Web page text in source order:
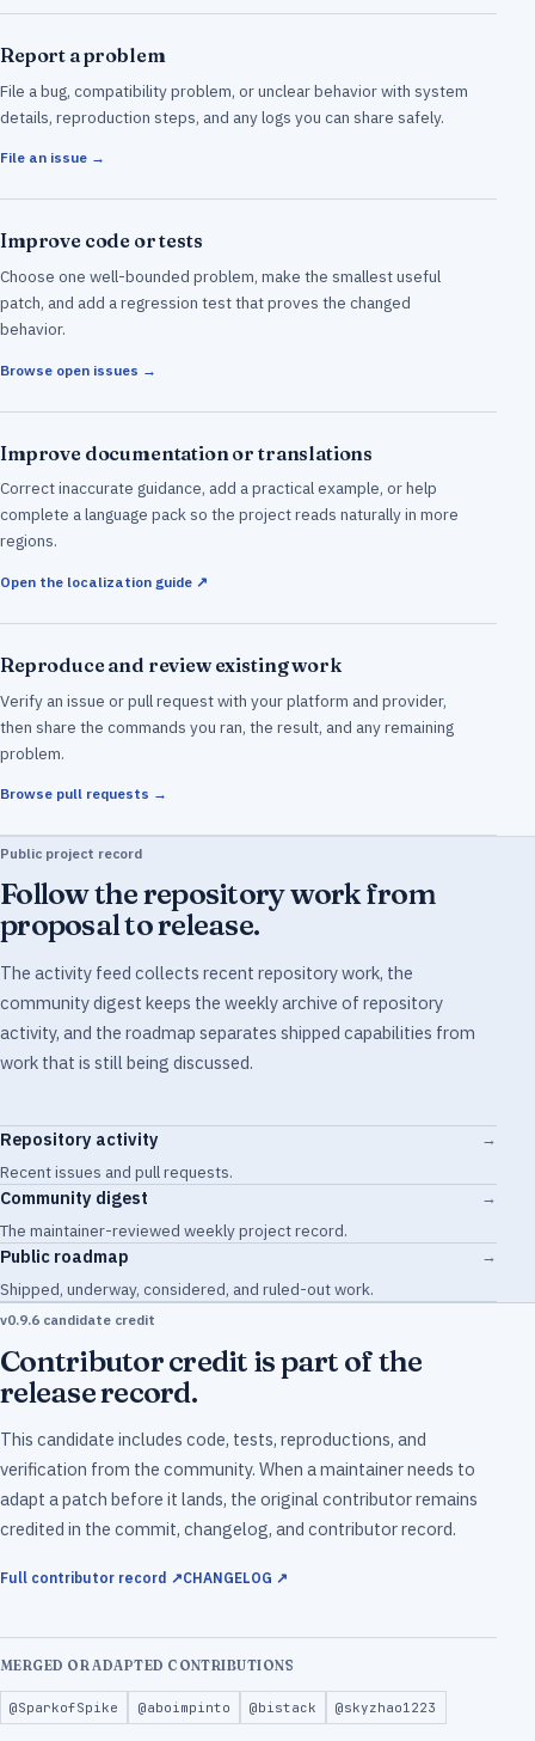
Report a problem
File a bug, compatibility problem, or unclear behavior with system
details, reproduction steps, and any logs you can share safely.
File an issue →
Improve code or tests
Choose one well-bounded problem, make the smallest useful
patch, and add a regression test that proves the changed
behavior.
Browse open issues →
Improve documentation or translations
Correct inaccurate guidance, add a practical example, or help
complete a language pack so the project reads naturally in more
regions.
Open the localization guide ↗
Reproduce and review existing work
Verify an issue or pull request with your platform and provider,
then share the commands you ran, the result, and any remaining
problem.
Browse pull requests →
Public project record
Follow the repository work from
proposal to release.
The activity feed collects recent repository work, the
community digest keeps the weekly archive of repository
activity, and the roadmap separates shipped capabilities from
work that is still being discussed.
Repository activity
Recent issues and pull requests.
→
Community digest
The maintainer-reviewed weekly project record.
→
Public roadmap
Shipped, underway, considered, and ruled-out work.
→
v0.9.6 candidate credit
Contributor credit is part of the
release record.
This candidate includes code, tests, reproductions, and
verification from the community. When a maintainer needs to
adapt a patch before it lands, the original contributor remains
credited in the commit, changelog, and contributor record.
Full contributor record ↗CHANGELOG ↗
MERGED OR ADAPTED CONTRIBUTIONS
@SparkofSpike @aboimpinto @bistack @skyzhao1223